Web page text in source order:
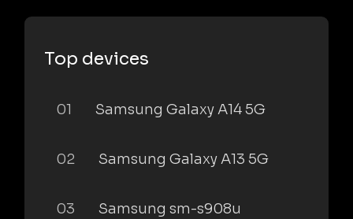
Top devices
01 Samsung Galaxy A14 5G
02 Samsung Galaxy A13 5G
03 Samsung sm-s908u